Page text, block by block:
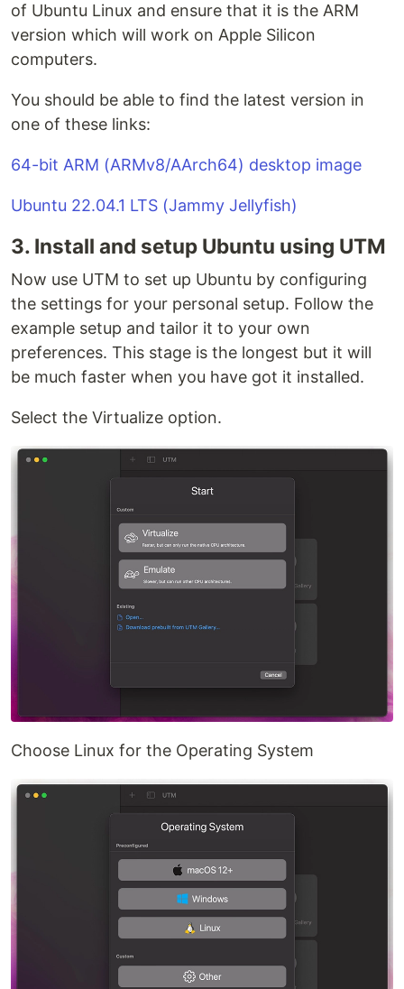
of Ubuntu Linux and ensure that it is the ARM
version which will work on Apple Silicon
computers.
You should be able to find the latest version in
one of these links:
64-bit ARM (ARMv8/AArch64) desktop image
Ubuntu 22.04.1 LTS (Jammy Jellyfish)
3. Install and setup Ubuntu using UTM
Now use UTM to set up Ubuntu by configuring
the settings for your personal setup. Follow the
example setup and tailor it to your own
preferences. This stage is the longest but it will
be much faster when you have got it installed.
Select the Virtualize option.
Choose Linux for the Operating System